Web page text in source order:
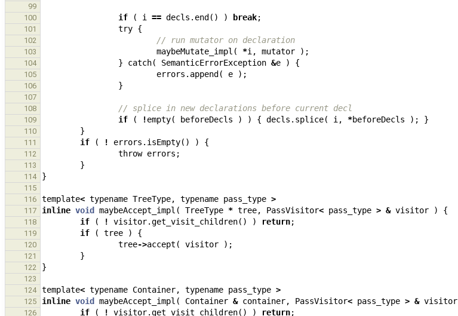
99
100
if ( i == decls . end () ) break;
101 try {
102 // run mutator on declaration
103 maybeMutate_impl ( *i , mutator );
104 } catch( SemanticErrorException &e ) {
105 errors . append ( e );
106 }
107
108
// splice in new declarations before current decl
109 if ( !empty( beforeDecls ) ) { decls . splice( i , *beforeDecls ); }
110 }
111 if ( ! errors . isEmpty() ) {
112 throw errors ;
113 }
114 }
115
116
template< typename TreeType, typename pass_type >
117 inline void maybeAccept_impl ( TreeType * tree, PassVisitor< pass_type > & visitor ) {
118 if ( ! visitor.get_visit_children() ) return;
119 if ( tree ) {
120 tree->accept ( visitor );
121 }
122 }
123
124
template< typename Container, typename pass_type >
125 inline void maybeAccept_impl ( Container & container, PassVisitor< pass_type > & visitor
126 if ( ! visitor.get_visit_children() ) return;